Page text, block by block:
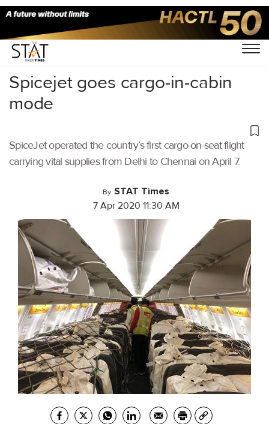
Home/Air Cargo/
Spicejet goes cargo-in-cabin
mode
SpiceJet operated the country’s first cargo-on-seat flight
carrying vital supplies from Delhi to Chennai on April 7.
By STAT Times
7 Apr 2020 11:30 AM